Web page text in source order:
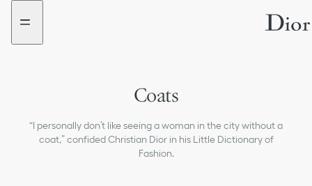
Go
menu
Go
content
Coats
“I personally don’t like seeing a woman in the city without a
coat,” confided Christian Dior in his Little Dictionary of
Fashion.
Sweaters and Cardigans